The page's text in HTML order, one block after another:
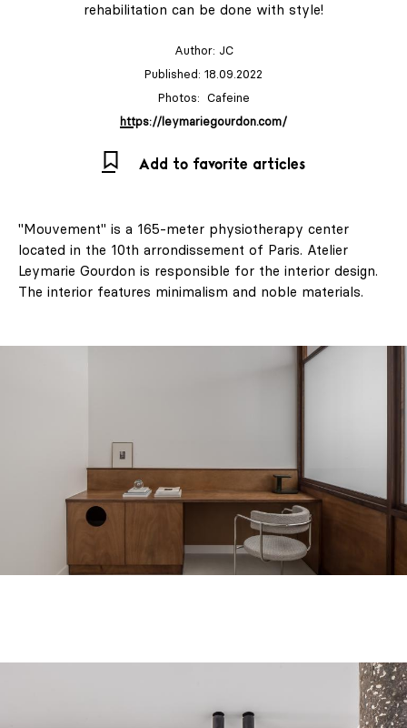
rehabilitation can be done with style!
Author: JC
Published: 18.09.2022
Photos: Cafeine
https://leymariegourdon.com/
Add to favorite articles
"Mouvement" is a 165-meter physiotherapy center
located in the 10th arrondissement of Paris. Atelier
Leymarie Gourdon is responsible for the interior design.
The interior features minimalism and noble materials.